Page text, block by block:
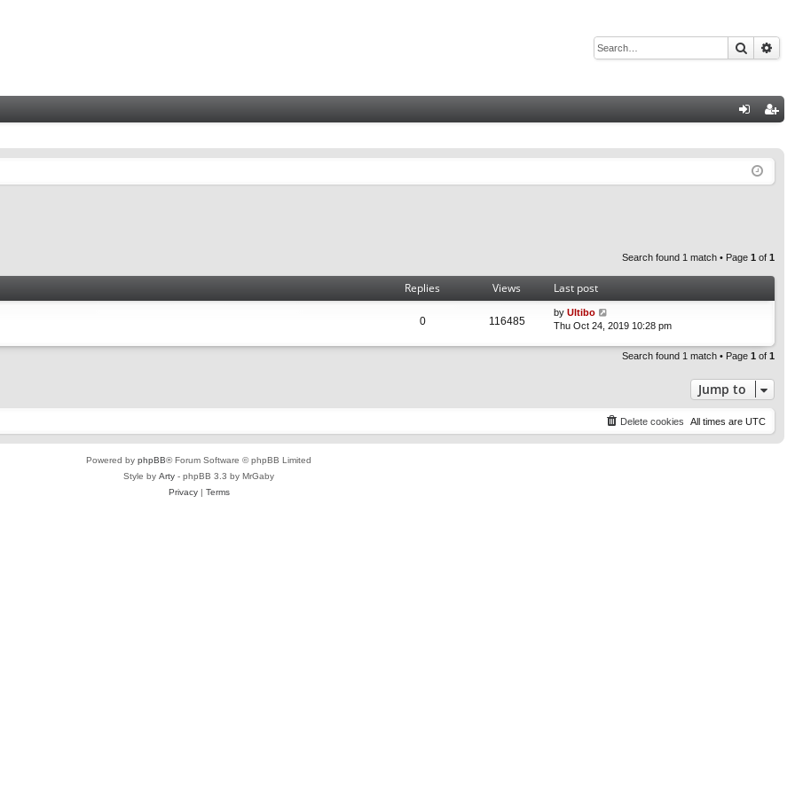
Search
ist
Search found 1 match • Page 1 of 1
Replies Views Last post
0 116485
by Ultibo
Thu Oct 24, 2019 10:28 pm
Search found 1 match • Page 1 of 1
Jump to
All times are UTC
Delete cookies
Powered by phpBB® Forum Software © phpBB Limited
Style by Arty - phpBB 3.3 by MrGaby
Privacy| Terms